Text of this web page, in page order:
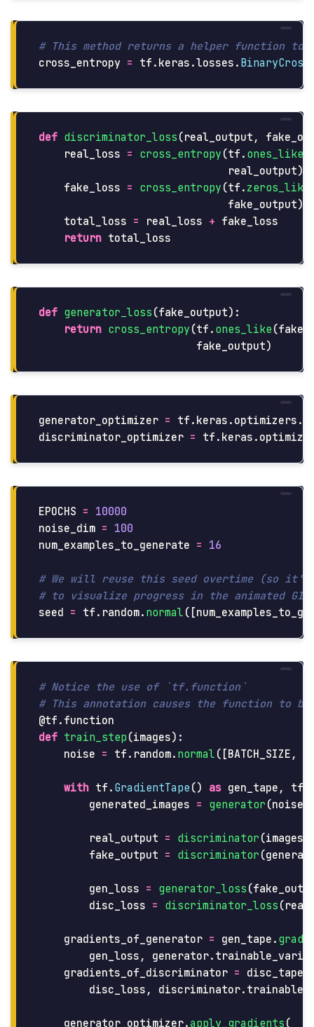
cross_entropy = tf . keras .losses .
def discriminator_loss (real_output ,
real_loss = cross_entropy (tf . ones_like
real_output)
fake_loss = cross_entropy (tf . zeros_like
fake_output)
total_loss = real_loss + fake_loss
return total_loss
def generator_loss (fake_output):
return cross_entropy (tf . ones_like (
fake_output)
generator_optimizer = tf . keras . optimizers .
discriminator_optimizer = tf . keras .
EPOCHS = 10000
noise_dim = 100
num_examples_to_generate = 16
# We will reuse this seed overtime (so
seed = tf . random. normal ([
# Notice the use of `tf.function`
@tf.function
def train_step (images):
noise = tf . random. normal ([BATCH_SIZE ,
with tf . GradientTape () as gen_tape , tf
generated_images = generator (noise
real_output = discriminator (images
fake_output = discriminator (
gen_loss = generator_loss (
disc_loss = discriminator_loss (
gradients_of_generator = gen_tape .
gen_loss , generator.
gradients_of_discriminator = disc_tape
disc_loss , discriminator.
generator_optimizer.apply_gradients (